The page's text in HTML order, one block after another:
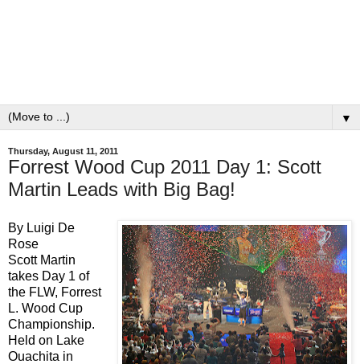
▼
Thursday, August 11, 2011
Forrest Wood Cup 2011 Day 1: Scott
Martin Leads with Big Bag!
By Luigi De
Rose
Scott Martin
takes Day 1 of
the FLW, Forrest
L. Wood Cup
Championship.
Held on Lake
Ouachita in